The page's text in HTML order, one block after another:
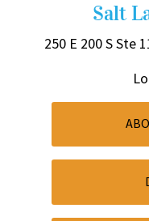
Salt
250 E 200 SSte